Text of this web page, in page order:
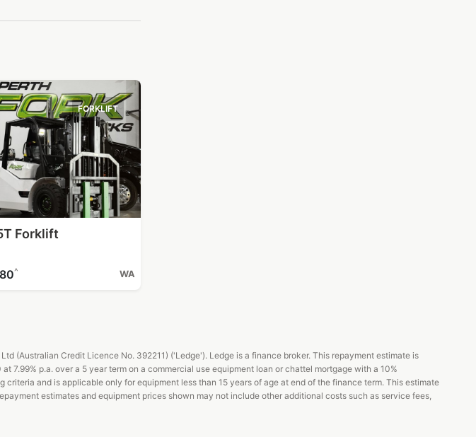
FORKLIFT
Forklift
^ WA
(Australian Credit Licence No. 392211) ('Ledge'). Ledge is a finance broker. This repayment estimate is
p.a. over a 5 year term on a commercial use equipment loan or chattel mortgage with a 10%
and is applicable only for equipment less than 15 years of age at end of the finance term. This estimate
estimates and equipment prices shown may not include other additional costs such as service fees,